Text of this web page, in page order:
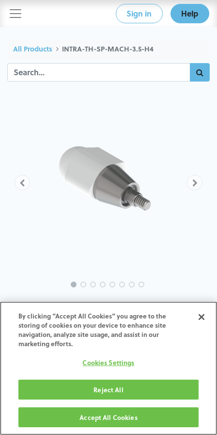
Sign in Help
All Products INTRA-TH-SP-MACH-3.5-H4
INTRA-TH-SP-MACH-3.5-H4
ADD TO CART
Terms and Conditions
Shipping: 2-3 Business Days
By clicking “Accept All Cookies” you agree to the
storing of cookies on your device to enhance site
navigation, analyze site usage, and assist in our
marketing efforts.
Cookies Settings
Reject All
Accept All Cookies